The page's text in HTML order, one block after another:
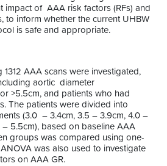
impact of AAA risk factors (RFs) and
to inform whether the current UHBW
is safe and appropriate.
AAA scans were investigated,
aortic diameter
>5.5cm, and patients who had
The patients were divided into
(3.0 – 3.4cm, 3.5 – 3.9cm, 4.0 –
5.5cm), based on baseline AAA
groups was compared using one-
was also used to investigate
on AAA GR.